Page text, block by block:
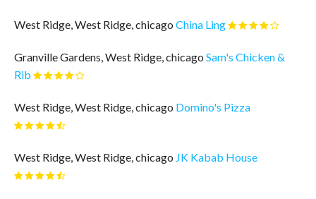
West Ridge, West Ridge, chicago China Ling
Granville Gardens, West Ridge, chicago Sam's Chicken &
Rib
West Ridge, West Ridge, chicago Domino's Pizza
West Ridge, West Ridge, chicago JK Kabab House